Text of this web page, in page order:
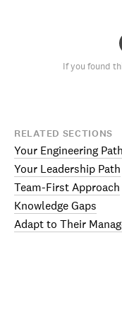
If you found
RELATED SECTIONS
Your Engineering Path
Your Leadership Path
Team-First Approach
Knowledge Gaps
Adapt to Their